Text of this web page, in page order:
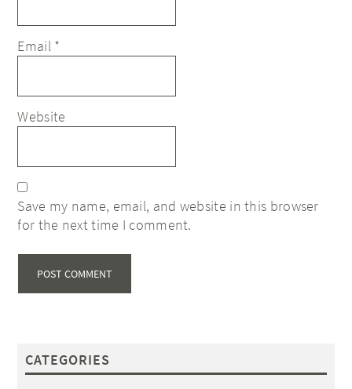
Email *
Website
Save my name, email, and website in this browser
for the next time I comment.
CATEGORIES